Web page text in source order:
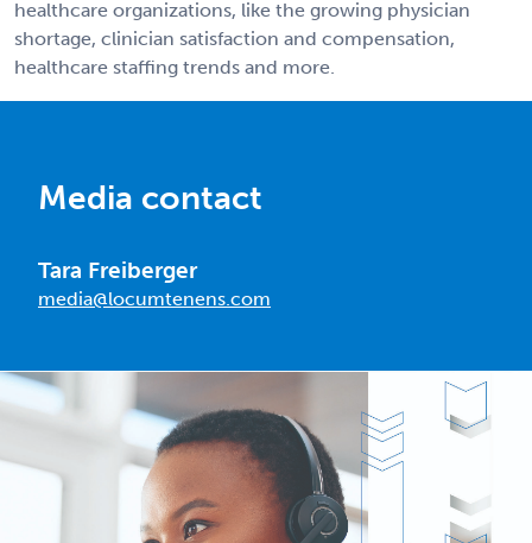
healthcare organizations, like the growing physician
shortage, clinician satisfaction and compensation,
healthcare staffing trends and more.
Media contact
Tara Freiberger
media@locumtenens.com